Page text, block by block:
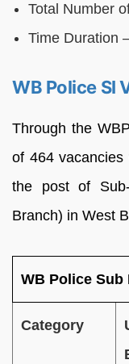
Total Number
Time Duration
WB Police SI
Through the
of 464
the post of
Branch) in West
WB Police Sub
Category